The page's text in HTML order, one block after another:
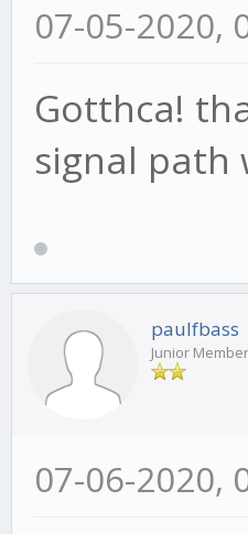
07-05-2020,
Gotthca!
signal path
paulfbass
Junior Member
07-06-2020,